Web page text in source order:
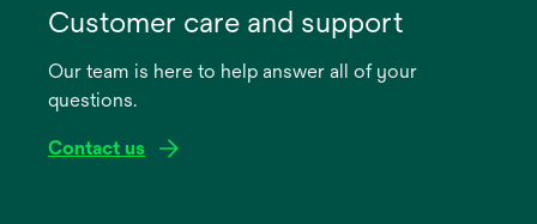
new
Customer care and support
Our team is here to help answer all of your
questions.
Contact us